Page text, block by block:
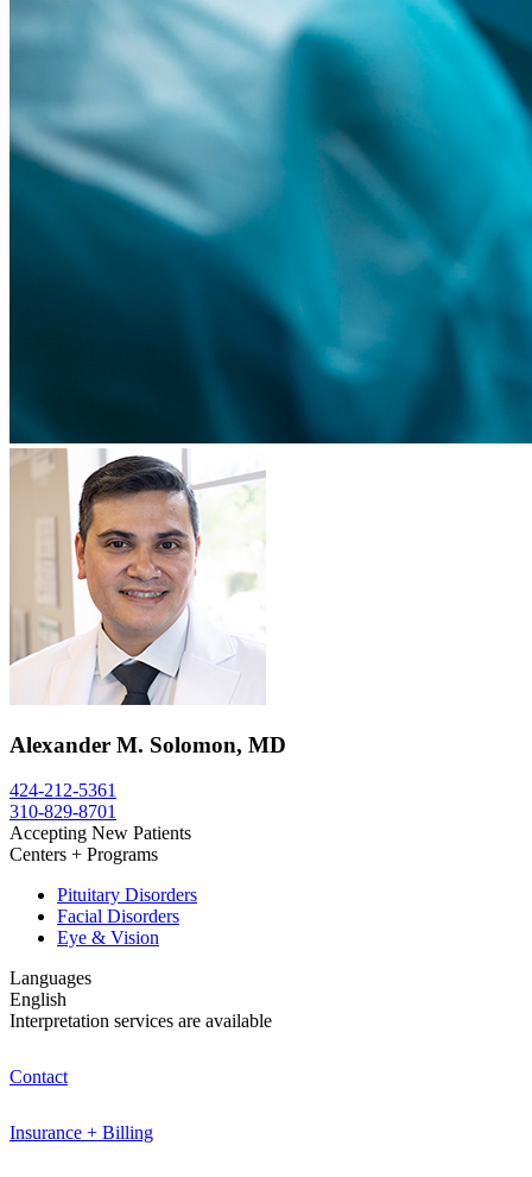
Alexander M. Solomon, MD
424-212-5361
310-829-8701
Accepting New Patients
Centers + Programs
Pituitary Disorders
Facial Disorders
Eye & Vision
Languages
English
Interpretation services are available
Contact
Insurance + Billing